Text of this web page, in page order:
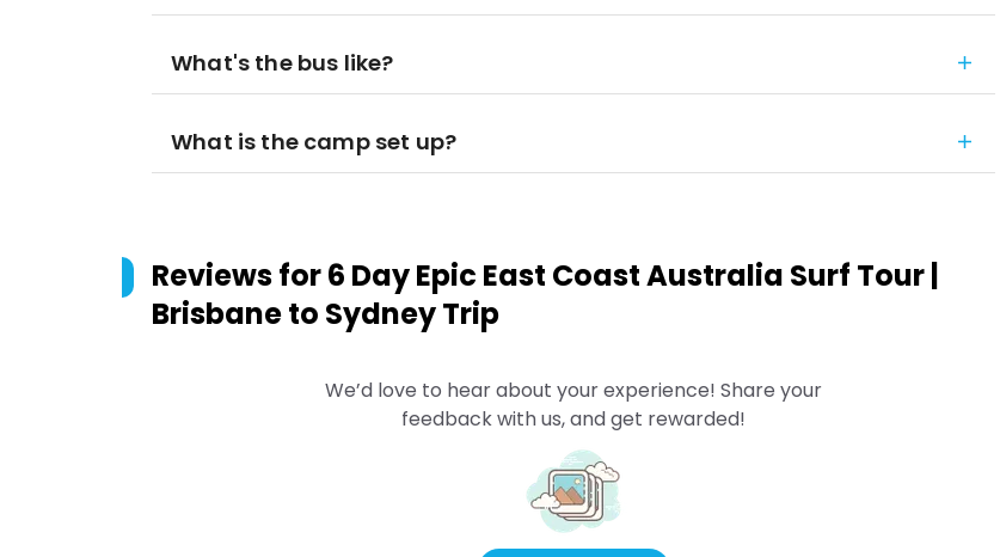
What's the bus like?
What is the camp set up?
Reviews for6 Day Epic East Coast Australia Surf Tour |
Brisbane to Sydney Trip
We’d love to hear about your experience! Share your
feedback with us, and get rewarded!